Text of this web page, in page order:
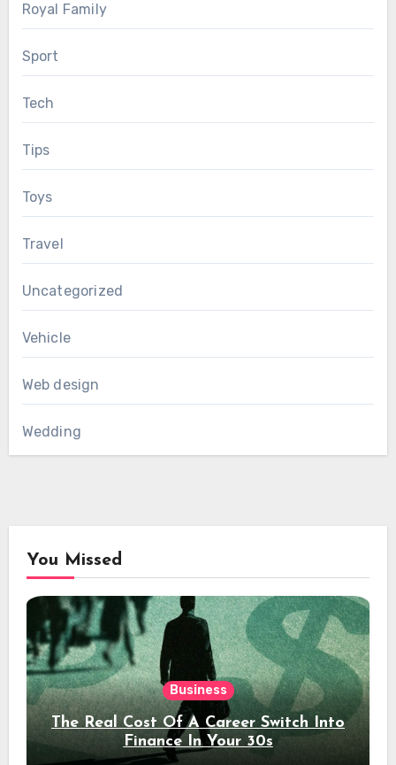
Royal Family
Sport
Tech
Tips
Toys
Travel
Uncategorized
Vehicle
Web design
Wedding
You Missed
Business
The Real Cost Of A Career Switch Into
Finance In Your 30s